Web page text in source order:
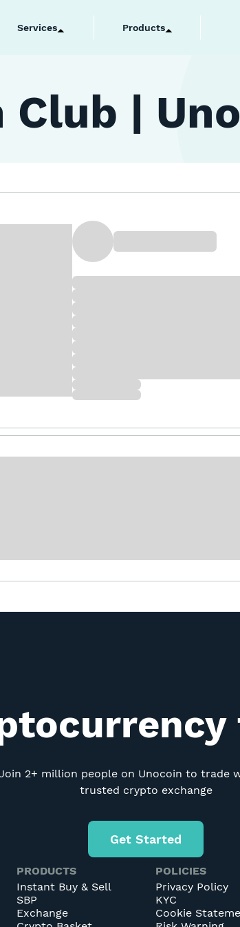
Services Products
|
2+ million people on Unocoin to trade
trusted crypto exchange
Get Started
PRODUCTS
Instant Buy & Sell
SBP
Exchange
POLICIES
Privacy Policy
KYC
Cookie